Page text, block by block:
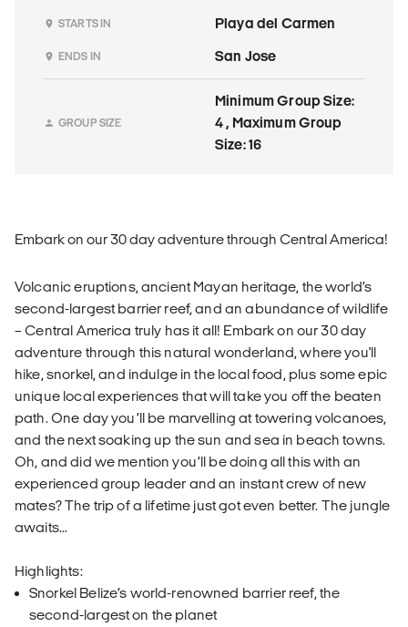
STARTS IN Playa del Carmen
ENDS IN San Jose
GROUP SIZE
Minimum Group Size:
4 , Maximum Group
Size: 16
Embark on our 30 day adventure through Central America!
Volcanic eruptions, ancient Mayan heritage, the world’s
second-largest barrier reef, and an abundance of wildlife
– Central America truly has it all! Embark on our 30 day
adventure through this natural wonderland, where you'll
hike, snorkel, and indulge in the local food, plus some epic
unique local experiences that will take you off the beaten
path. One day you’ll be marvelling at towering volcanoes,
and the next soaking up the sun and sea in beach towns.
Oh, and did we mention you’ll be doing all this with an
experienced group leader and an instant crew of new
mates? The trip of a lifetime just got even better. The jungle
awaits...
Highlights:
Snorkel Belize’s world-renowned barrier reef, the
second-largest on the planet